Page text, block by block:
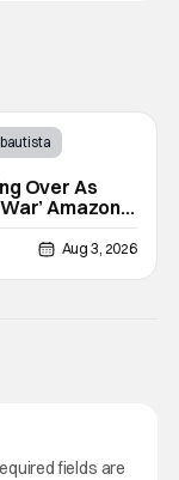
Over As
Amazon
Aug 3, 2026
fields are